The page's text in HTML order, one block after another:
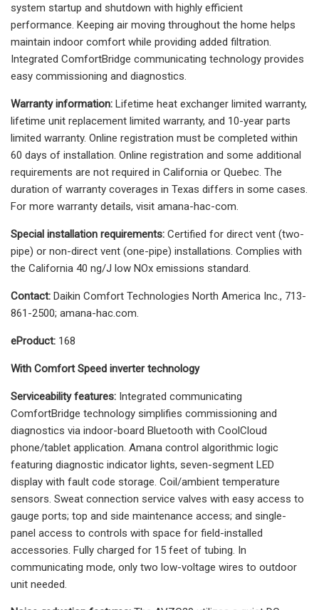
system startup and shutdown with highly efficient
performance. Keeping air moving throughout the home helps
maintain indoor comfort while providing added filtration.
Integrated ComfortBridge communicating technology provides
easy commissioning and diagnostics.
Warranty information: Lifetime heat exchanger limited warranty,
lifetime unit replacement limited warranty, and 10-year parts
limited warranty. Online registration must be completed within
60 days of installation. Online registration and some additional
requirements are not required in California or Quebec. The
duration of warranty coverages in Texas differs in some cases.
For more warranty details, visit amana-hac-com.
Special installation requirements: Certified for direct vent (two-
pipe) or non-direct vent (one-pipe) installations. Complies with
the California 40 ng/J low NOx emissions standard.
Contact: Daikin Comfort Technologies North America Inc., 713-
861-2500; amana-hac.com.
eProduct: 168
With Comfort Speed inverter technology
Serviceability features: Integrated communicating
ComfortBridge technology simplifies commissioning and
diagnostics via indoor-board Bluetooth with CoolCloud
phone/tablet application. Amana control algorithmic logic
featuring diagnostic indicator lights, seven-segment LED
display with fault code storage. Coil/ambient temperature
sensors. Sweat connection service valves with easy access to
gauge ports; top and side maintenance access; and single-
panel access to controls with space for field-installed
accessories. Fully charged for 15 feet of tubing. In
communicating mode, only two low-voltage wires to outdoor
unit needed.